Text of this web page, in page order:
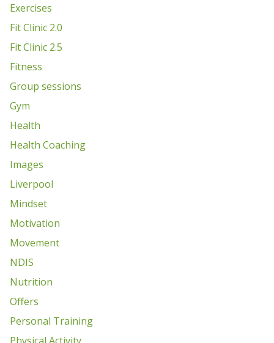
Exercises
Fit Clinic 2.0
Fit Clinic 2.5
Fitness
Group sessions
Gym
Health
Health Coaching
Images
Liverpool
Mindset
Motivation
Movement
NDIS
Nutrition
Offers
Personal Training